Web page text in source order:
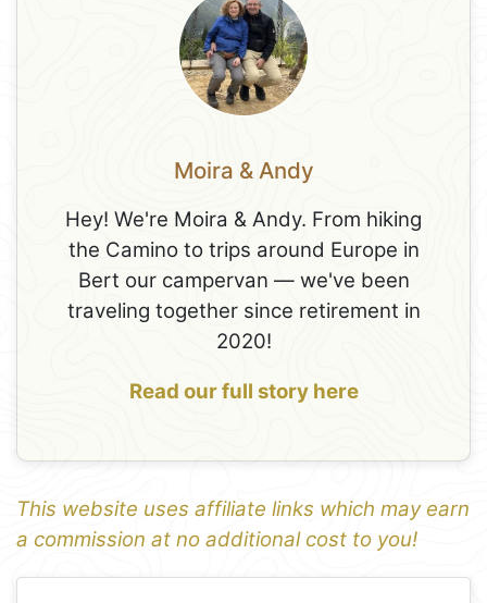
Moira & Andy
Hey! We're Moira & Andy. From hiking
the Camino to trips around Europe in
Bert our campervan — we've been
traveling together since retirement in
2020!
Read our full story here
This website uses affiliate links which may earn
a commission at no additional cost to you!
1